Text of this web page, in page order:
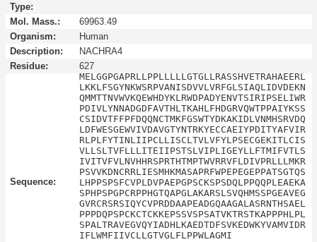
Type:
Mol. Mass.:
69963.49
Organism:
Human
Description:
NACHRA4
Residue:
627
Sequence:
MELGGPGAPRLLPPLLLLLGTGLLRASSHVETRAHAEERL
LKKLFSGYNKWSRPVANISDVVLVRFGLSIAQLIDVDEKN
QMMTTNVWVKQEWHDYKLRWDPADYENVTSIRIPSELIWR
PDIVLYNNADGDFAVTHLTKAHLFHDGRVQWTPPAIYKSS
CSIDVTFFPFDQQNCTMKFGSWTYDKAKIDLVNMHSRVDQ
LDFWESGEWVIVDAVGTYNTRKYECCAEIYPDITYAFVIR
RLPLFYTINLIIPCLLISCLTVLVFYLPSECGEKITLCIS
VLLSLTVFLLLITEIIPSTSLVIPLIGEYLLFTMIFVTLS
IVITVFVLNVHHRSPRTHTMPTWVRRVFLDIVPRLLLMKR
PSVVKDNCRRLIESMHKMASAPRFWPEPEGEPPATSGTQS
LHPPSPSFCVPLDVPAEPGPSCKSPSDQLPPQQPLEAEKA
SPHPSPGPCRPPHGTQAPGLAKARSLSVQHMSSPGEAVEG
GVRCRSRSIQYCVPRDDAAPEADGQAAGALASRNTHSAEL
PPPDQPSPCKCTCKKEPSSVSPSATVKTRSTKAPPPHLPL
SPALTRAVEGVQYIADHLKAEDTDFSVKEDWKYVAMVIDR
IFLWMFIIVCLLGTVGLFLPPWLAGMI